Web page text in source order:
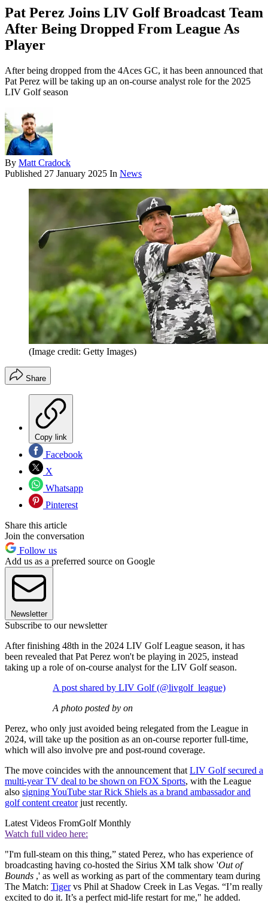
Pat Perez Joins LIV Golf Broadcast Team
After Being Dropped From League As
Player
After being dropped from the 4Aces GC, it has been announced that
Pat Perez will be taking up an on-course analyst role for the 2025
LIV Golf season
By Matt Cradock
Published 27 January 2025 In News
(Image credit: Getty Images)
Share
Copy link
Facebook
X
Whatsapp
Pinterest
Share this article
Join the conversation
Follow us
Add us as a preferred source on Google
Newsletter
Subscribe to our newsletter
After finishing 48th in the 2024 LIV Golf League season, it has
been revealed that Pat Perez won't be playing in 2025, instead
taking up a role of on-course analyst for the LIV Golf season.
A post shared by LIV Golf (@livgolf_league)
A photo posted by on
Perez, who only just avoided being relegated from the League in
2024, will take up the position as an on-course reporter full-time,
which will also involve pre and post-round coverage.
The move coincides with the announcement that LIV Golf secured a
multi-year TV deal to be shown on FOX Sports, with the League
also signing YouTube star Rick Shiels as a brand ambassador and
golf content creatorjust recently.
Latest Videos FromGolf Monthly
Watch full video here:
"I'm full-steam on this thing,” stated Perez, who has experience of
broadcasting having co-hosted the Sirius XM talk show 'Out of
Bounds ,' as well as working as part of the commentary team during
The Match: Tigervs Phil at Shadow Creek in Las Vegas. “I’m really
excited to do it. It’s a perfect mid-life restart for me," he added.